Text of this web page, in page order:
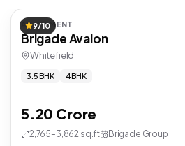
9/10
APARTMENT
Brigade Avalon
Whitefield
3.5 BHK 4 BHK
5.20 Crore
2,765–3,862 sq.ft Brigade Group